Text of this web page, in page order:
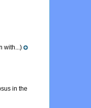
with...)
in the